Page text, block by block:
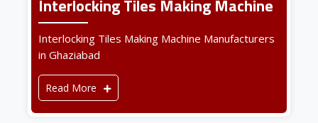
Interlocking Tiles Making Machine
Interlocking Tiles Making Machine Manufacturers
in Ghaziabad
Read More